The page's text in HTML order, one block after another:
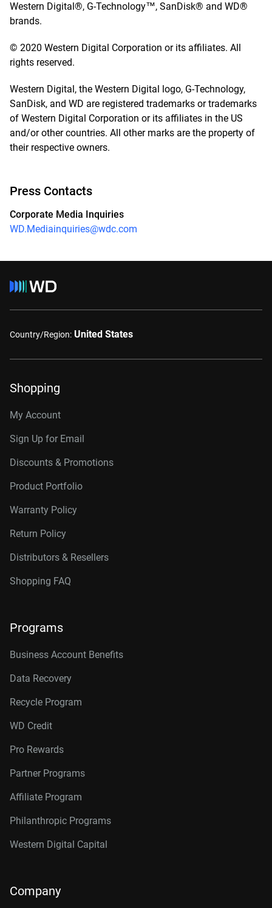
Western Digital®, G-Technology™, SanDisk® and WD®
brands.
© 2020 Western Digital Corporation or its affiliates. All
rights reserved.
Western Digital, the Western Digital logo, G-Technology,
SanDisk, and WD are registered trademarks or trademarks
of Western Digital Corporation or its affiliates in the US
and/or other countries. All other marks are the property of
their respective owners.
Press Contacts
Corporate Media Inquiries
WD.Mediainquiries@wdc.com
Country/Region: United States
Shopping
My Account
Sign Up for Email
Discounts & Promotions
Product Portfolio
Warranty Policy
Return Policy
Distributors & Resellers
Shopping FAQ
Programs
Business Account Benefits
Data Recovery
Recycle Program
WD Credit
Pro Rewards
Partner Programs
Affiliate Program
Philanthropic Programs
Western Digital Capital
Company